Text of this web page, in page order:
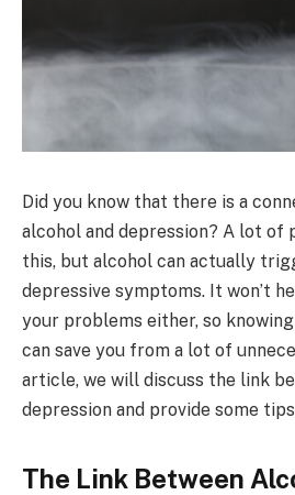
Did you know that there is a
alcohol and depression? A lot of
this, but alcohol can actually
depressive symptoms. It won’t
your problems either, so
can save you from a lot of
article, we will discuss the link
depression and provide some
The Link Between